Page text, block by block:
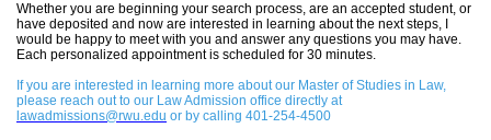
Whether you are beginning your search process, are an accepted student, or
have deposited and now are interested in learning about the next steps, I
would be happy to meet with you and answer any questions you may have.
Each personalized appointment is scheduled for 30 minutes.
If you are interested in learning more about our Master of Studies in Law,
please reach out to our Law Admission office directly at
lawadmissions@rwu.edu or by calling 401-254-4500